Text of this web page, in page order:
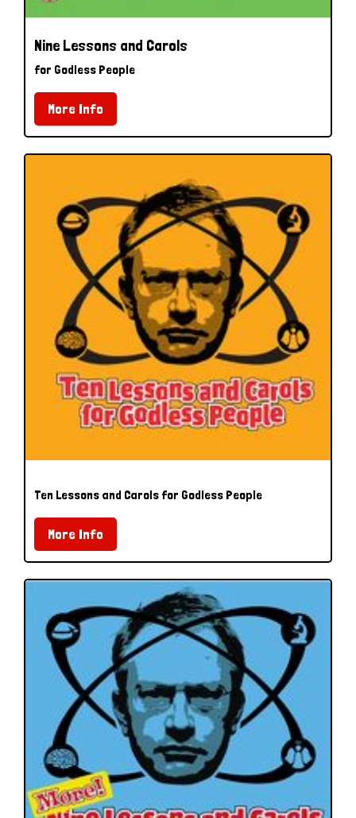
Nine Lessons and Carols
for Godless People
More Info
Ten Lessons and Carols for Godless People
More Info